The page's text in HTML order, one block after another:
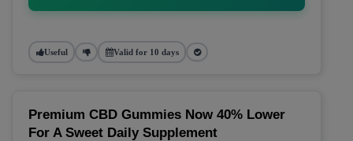
Useful Valid for 10 days
Premium CBD Gummies Now 40% Lower
For A Sweet Daily Supplement